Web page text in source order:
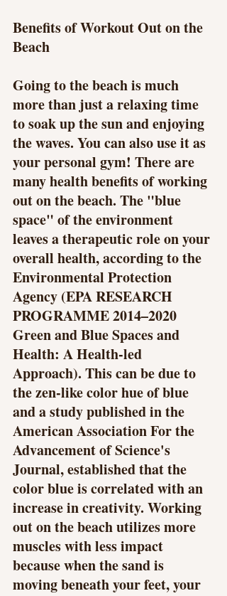
Benefits of Workout Out on the
Beach
Going to the beach is much
more than just a relaxing time
to soak up the sun and enjoying
the waves. You can also use it as
your personal gym! There are
many health benefits of working
out on the beach. The "blue
space" of the environment
leaves a therapeutic role on your
overall health, according to the
Environmental Protection
Agency (EPA RESEARCH
PROGRAMME 2014–2020
Green and Blue Spaces and
Health: A Health-led
Approach). This can be due to
the zen-like color hue of blue
and a study published in the
American Association For the
Advancement of Science's
Journal, established that the
color blue is correlated with an
increase in creativity. Working
out on the beach utilizes more
muscles with less impact
because when the sand is
moving beneath your feet, your